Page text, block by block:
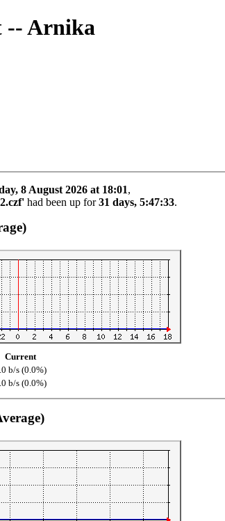
-- Arnika
8 August 2026 at 18:01,
had been up for31 days, 5:47:33.
Current
b/s (0.0%)
b/s (0.0%)